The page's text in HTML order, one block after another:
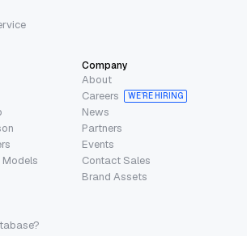
Company
About
Careers
WE’RE HIRING
News
Partners
Events
Contact Sales
Brand Assets